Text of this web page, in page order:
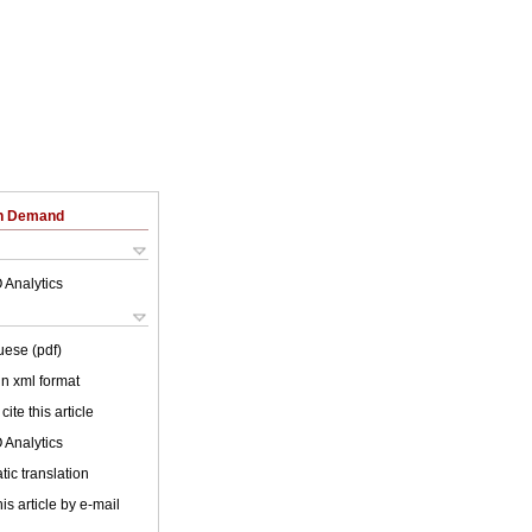
Demand
Analytics
(pdf)
xml format
this article
Analytics
translation
article by e-mail